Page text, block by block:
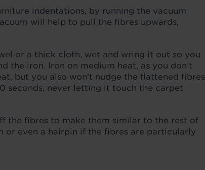
indentations, by running the vacuum
will help to pull the fibres upwards,
or a thick cloth, wet and wring it out so you
the iron. Iron on medium heat, as you don’t
but you also won’t nudge the flattened fibres
seconds, never letting it touch the carpet
the fibres to make them similar to the rest of
or even a hairpin if the fibres are particularly